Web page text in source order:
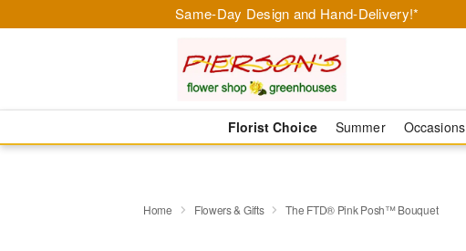
Same-Day Design and Hand-Delivery!*
Florist Choice Summer Occasions
Home Flowers & Gifts The FTD® Pink Posh™ Bouquet